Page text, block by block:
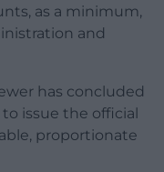
as a minimum,
and
has concluded
issue the official
proportionate